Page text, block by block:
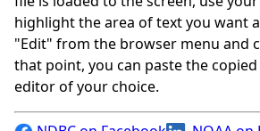
highlight the area of text you want
"Edit" from the browser menu and
that point, you can paste the
editor of your choice.